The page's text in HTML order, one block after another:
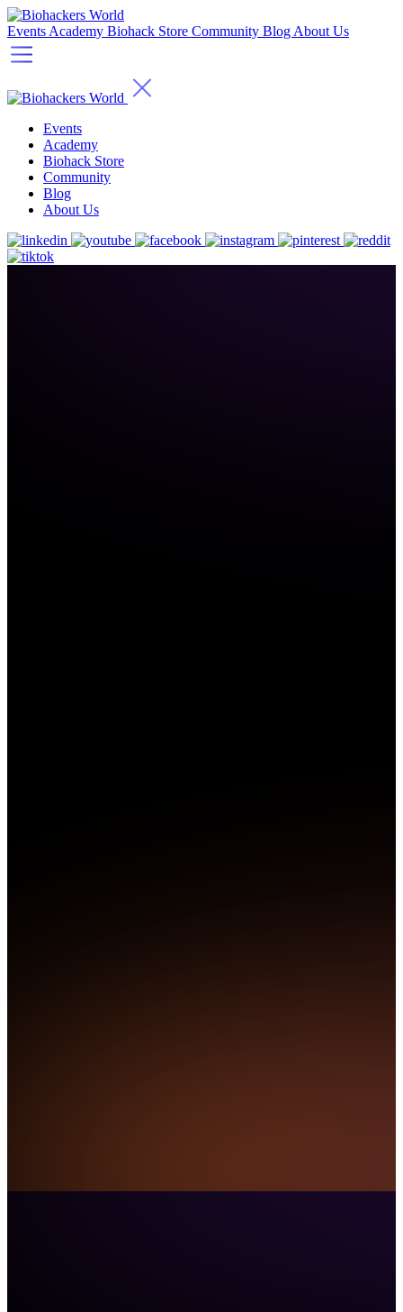
Events Academy Biohack Store Community Blog About Us
Events
Academy
Biohack Store
Community
Blog
About Us